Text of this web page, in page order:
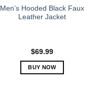
the
product
Men’s Hooded Black Faux
Leather Jacket
$69.99
BUY NOW